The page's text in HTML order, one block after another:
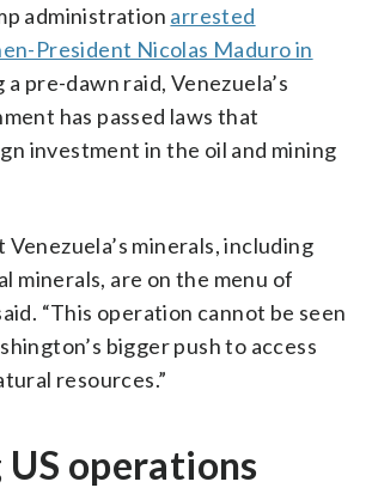
administration arrested
President Nicolas Maduro in
a pre-dawn raid, Venezuela’s
has passed laws that
investment in the oil and mining
Venezuela’s minerals, including
minerals, are on the menu of
“This operation cannot be seen
bigger push to access
resources.”
operations